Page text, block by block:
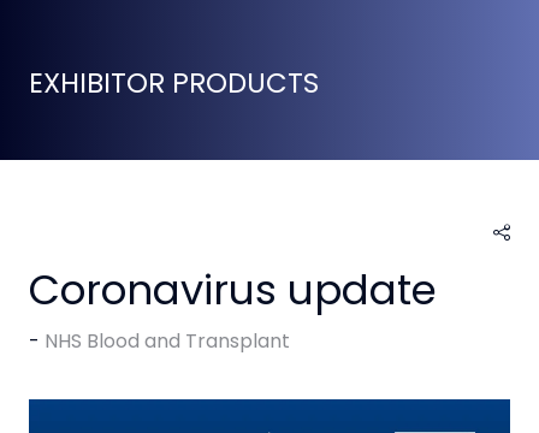
EXHIBITOR PRODUCTS
Coronavirus update
NHS Blood and Transplant